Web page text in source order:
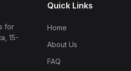
for
15-
Quick Links
Home
About Us
FAQ